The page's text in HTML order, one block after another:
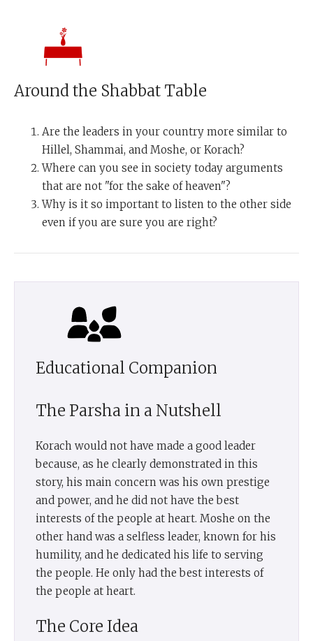
Around the Shabbat Table
Are the leaders in your country more similar to
Hillel, Shammai, and Moshe, or Korach?
Where can you see in society today arguments
that are not "for the sake of heaven"?
Why is it so important to listen to the other side
even if you are sure you are right?
Educational Companion
The Parsha in a Nutshell
Korach would not have made a good leader
because, as he clearly demonstrated in this
story, his main concern was his own prestige
and power, and he did not have the best
interests of the people at heart. Moshe on the
other hand was a selfless leader, known for his
humility, and he dedicated his life to serving
the people. He only had the best interests of
the people at heart.
The Core Idea